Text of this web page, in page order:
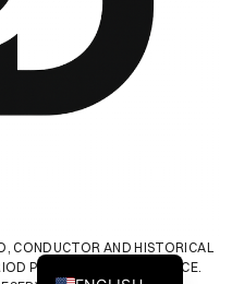
CONDUCTOR AND HISTORICAL
PERFORMANCE PRACTICE.
SPANISH